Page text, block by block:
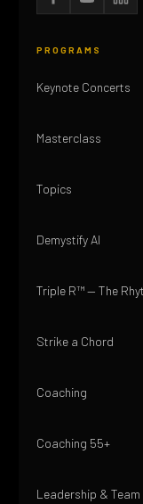
PROGRAMS
Keynote Concerts
Masterclass
Topics
Demystify AI
Triple R™ — The
Strike a Chord
Coaching
Coaching 55+
Leadership & Team